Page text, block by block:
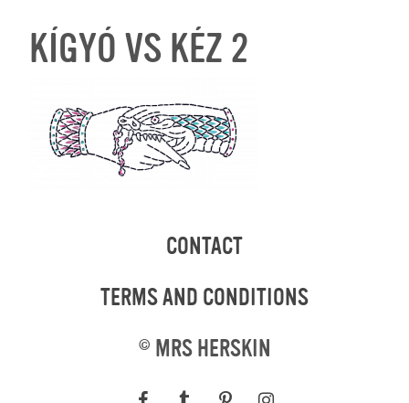
KÍGYÓ VS KÉZ 2
CONTACT
TERMS AND CONDITIONS
© MRS HERSKIN